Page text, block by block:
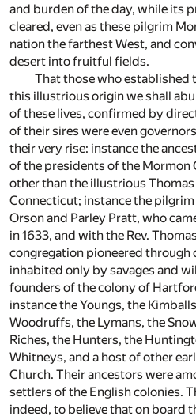
and burden of the day, while its
cleared, even as these pilgrim
nation the farthest West, and
desert into fruitful fields.
That those who established
this illustrious origin we shall
of these lives, confirmed by
of their sires were even
their very rise: instance the
of the presidents of the Mormon
other than the illustrious
Connecticut; instance the
Orson and Parley Pratt, who
in 1633, and with the Rev.
congregation pioneered through
inhabited only by savages and
founders of the colony of
instance the Youngs, the
Woodruffs, the Lymans, the
Riches, the Hunters, the
Whitneys, and a host of other
Church. Their ancestors were
settlers of the English colonies.
indeed, to believe that on board